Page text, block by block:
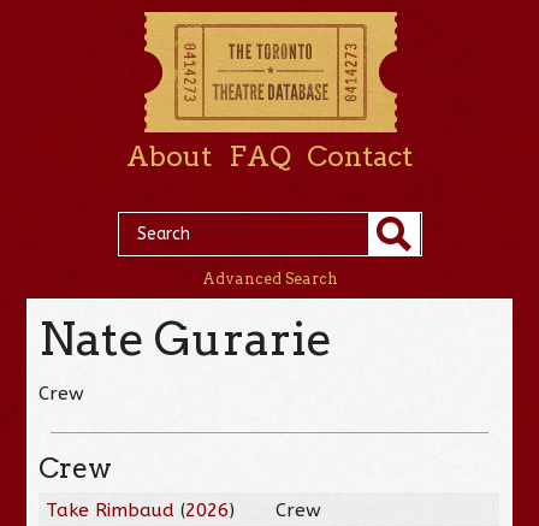
About FAQ Contact
Advanced Search
Nate Gurarie
Crew
Crew
Take Rimbaud (2026)
Crew